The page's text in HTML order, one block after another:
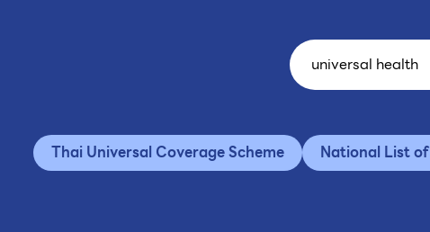
Thai Universal Coverage Scheme National List